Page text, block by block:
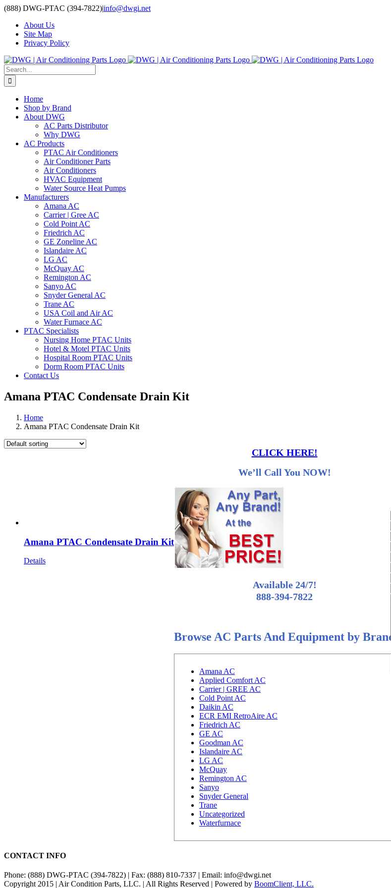
Skip
content
(888) DWG-PTAC (394-7822)|info@dwgi.net
About Us
Site Map
Privacy Policy
Search
for:
Home
Shop by Brand
About DWG
AC Parts Distributor
Why DWG
AC Products
PTAC Air Conditioners
Air Conditioner Parts
Air Conditioners
HVAC Equipment
Water Source Heat Pumps
Manufacturers
Amana AC
Carrier | Gree AC
Cold Point AC
Friedrich AC
GE Zoneline AC
Islandaire AC
LG AC
McQuay AC
Remington AC
Sanyo AC
Snyder General AC
Trane AC
USA Coil and Air AC
Water Furnace AC
PTAC Specialists
Nursing Home PTAC Units
Hotel & Motel PTAC Units
Hospital Room PTAC Units
Dorm Room PTAC Units
Contact Us
Amana PTAC Condensate Drain Kit
Home
Amana PTAC Condensate Drain Kit
Amana PTAC Condensate Drain Kit
Details
CLICK HERE!
We’ll Call You NOW!
Available 24/7!
888-394-7822
Browse AC Parts And Equipment by Brand
Amana AC
Applied Comfort AC
Carrier | GREE AC
Cold Point AC
Daikin AC
ECR EMI RetroAire AC
Friedrich AC
GE AC
Goodman AC
Islandaire AC
LG AC
McQuay
Remington AC
Sanyo
Snyder General
Trane
Uncategorized
Waterfurnace
CONTACT INFO
Phone: (888) DWG-PTAC (394-7822) | Fax: (888) 810-7337 | Email: info@dwgi.net
Copyright 2015 | Air Condition Parts, LLC. | All Rights Reserved | Powered by BoomClient, LLC.